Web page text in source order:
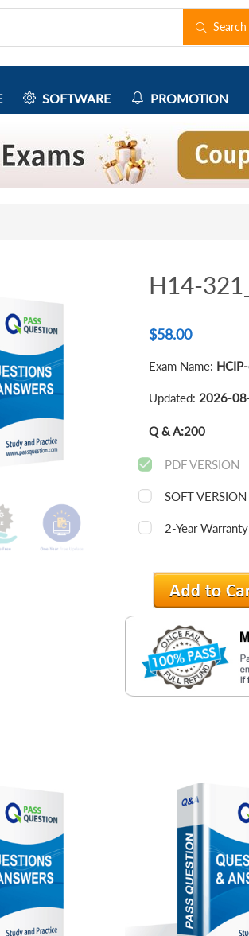
Search
SOFTWARE PROMOTION
H14-
$58.00
Exam Name:
Updated: 2026-
Q & A:200
PDF VERSION
SOFT VERSION
2-Year Warranty